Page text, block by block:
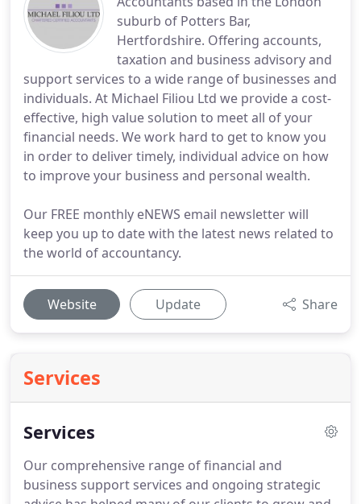
suburb of Potters Bar,
Hertfordshire. Offering accounts,
taxation and business advisory and
support services to a wide range of businesses and
individuals. At Michael Filiou Ltd we provide a cost-
effective, high value solution to meet all of your
financial needs. We work hard to get to know you
in order to deliver timely, individual advice on how
to improve your business and personal wealth.
Our FREE monthly eNEWS email newsletter will
keep you up to date with the latest news related to
the world of accountancy.
Website Update Share
Services
Services
Our comprehensive range of financial and
business support services and ongoing strategic